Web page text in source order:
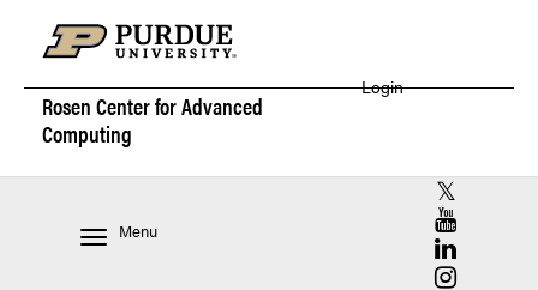
Rosen Center forAdvanced
Computing
Login
Menu
RCAC X
RCAC
RCAC
RCAC